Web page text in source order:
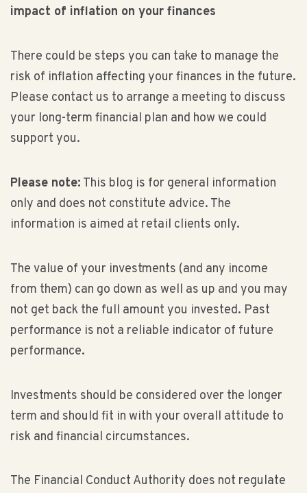
impact of inflation on your finances
There could be steps you can take to manage the
risk of inflation affecting your finances in the future.
Please contact us to arrange a meeting to discuss
your long-term financial plan and how we could
support you.
Please note: This blog is for general information
only and does not constitute advice. The
information is aimed at retail clients only.
The value of your investments (and any income
from them) can go down as well as up and you may
not get back the full amount you invested. Past
performance is not a reliable indicator of future
performance.
Investments should be considered over the longer
term and should fit in with your overall attitude to
risk and financial circumstances.
The Financial Conduct Authority does not regulate